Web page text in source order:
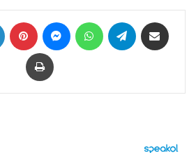
LinkedIn Pinterest MessengerWhatsAppTelegram
Print